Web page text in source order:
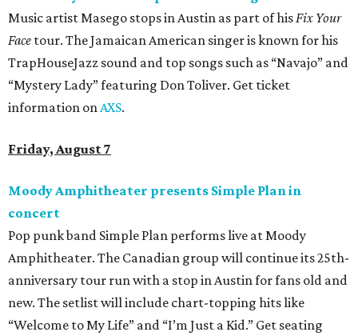
Music artist Masego stops in Austin as part of hisFix Your
Face tour. The Jamaican American singer is known for his
TrapHouseJazz sound and top songs such as “Navajo” and
“Mystery Lady” featuring Don Toliver. Get ticket
information onAXS.
Friday, August 7
Moody Amphitheater presents Simple Plan in
concert
Pop punk band Simple Plan performs live at Moody
Amphitheater. The Canadian group will continue its 25th-
anniversary tour run with a stop in Austin for fans old and
new. The setlist will include chart-topping hits like
“Welcome to My Life” and “I’m Just a Kid.” Get seating